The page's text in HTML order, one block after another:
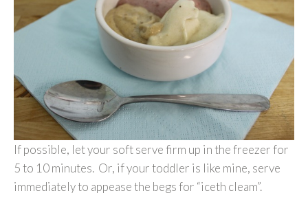
If possible, let your soft serve firm up in the freezer for
5 to 10 minutes. Or, if your toddler is like mine, serve
immediately to appease the begs for “iceth cleam”.